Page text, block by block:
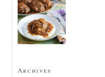
Archives